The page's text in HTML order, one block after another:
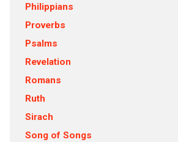
Philippians
Proverbs
Psalms
Revelation
Romans
Ruth
Sirach
Song of Songs